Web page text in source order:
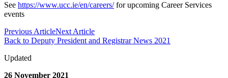
See https://www.ucc.ie/en/careers/for upcoming Career Services
events
Previous ArticleNext Article
Back to Deputy President and Registrar News 2021
Updated
26 November 2021